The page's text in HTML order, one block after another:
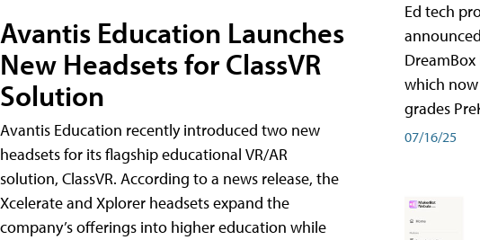
Avantis Education Launches
New Headsets for ClassVR
Solution
Avantis Education recently introduced two new
headsets for its flagship educational VR/AR
solution, ClassVR. According to a news release, the
Xcelerate and Xplorer headsets expand the
company’s offerings into higher education while
Ed tech
which
grades
07/16/25